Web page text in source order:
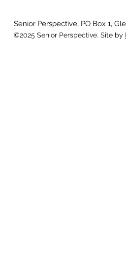
Senior Perspective, PO Box 1,
©2025 Senior Perspective. Site by